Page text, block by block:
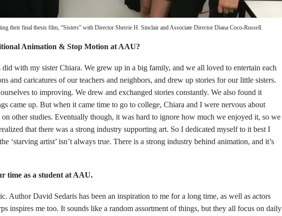
their final thesis film, “Sisters” with Director Sherrie H. Sinclair and Associate Director Diana Coco-Russell
Animation & Stop Motion at AAU?
with my sister Chiara. We grew up in a big family, and we all loved to entertain each
and caricatures of our teachers and neighbors, and drew up stories for our little sisters.
to improving. We drew and exchanged stories constantly. We also found it
came up. But when it came time to go to college, Chiara and I were nervous about
other studies. Eventually though, it was hard to ignore how much we enjoyed it, so we
that there was a strong industry supporting art. So I dedicated myself to it best I
‘starving artist’ isn’t always true. There is a strong industry behind animation, and it’s
time as a student at AAU.
Author David Sedaris has been an inspiration to me for a long time, as well as actors
inspires me too. It sounds like a random assortment of things, but they all focus on daily